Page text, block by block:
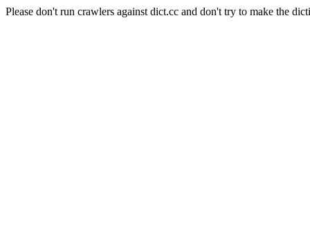
Please don't run crawlers against dict.cc and don't try to make the